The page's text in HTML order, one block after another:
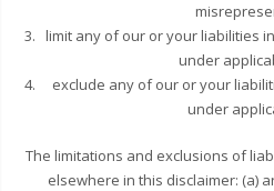
limit any of our or your liabilities
under
exclude any of our or your
under
The limitations and exclusions of
elsewhere in this disclaimer: (a)